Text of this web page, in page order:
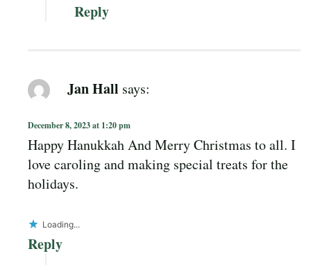
Reply
Jan Hall says:
December 8, 2023 at 1:20 pm
Happy Hanukkah And Merry Christmas to all. I
love caroling and making special treats for the
holidays.
Loading...
Reply